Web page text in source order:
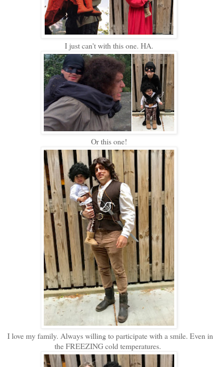
I just can't with this one. HA.
Or this one!
I love my family. Always willing to participate with a smile. Even in
the FREEZING cold temperatures.